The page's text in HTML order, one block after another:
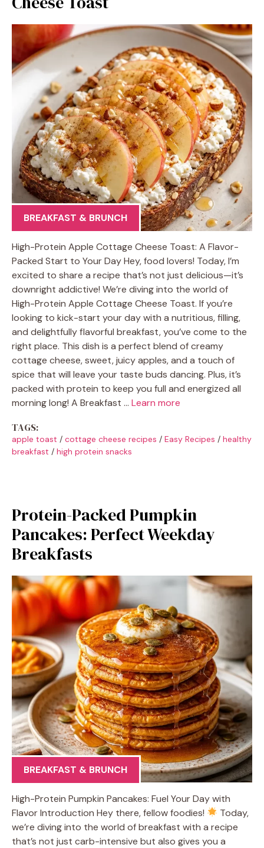
BREAKFAST & BRUNCH
High-Protein Apple Cottage Cheese Toast: A Flavor-
Packed Start to Your Day Hey, food lovers! Today, I’m
excited to share a recipe that’s not just delicious—it’s
downright addictive! We’re diving into the world of
High-Protein Apple Cottage Cheese Toast. If you’re
looking to kick-start your day with a nutritious, filling,
and delightfully flavorful breakfast, you’ve come to the
right place. This dish is a perfect blend of creamy
cottage cheese, sweet, juicy apples, and a touch of
spice that will leave your taste buds dancing. Plus, it’s
packed with protein to keep you full and energized all
morning long! A Breakfast … Learn more
TAGS:
apple toast / cottage cheese recipes / Easy Recipes / healthy
breakfast / high protein snacks
Protein-Packed Pumpkin
Pancakes: Perfect Weekday
Breakfasts
BREAKFAST & BRUNCH
High-Protein Pumpkin Pancakes: Fuel Your Day with
Flavor Introduction Hey there, fellow foodies!
Today,
we’re diving into the world of breakfast with a recipe
that’s not just carb-intensive but also gives you a